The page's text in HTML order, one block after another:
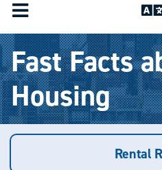
Fast Facts
Housing
Rental